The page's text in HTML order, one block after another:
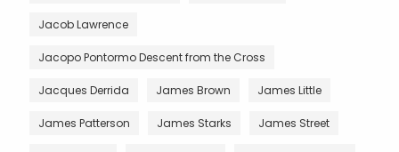
Jacob Lawrence
Jacopo Pontormo Descent from the Cross
Jacques Derrida James Brown James Little
James Patterson James Starks James Street